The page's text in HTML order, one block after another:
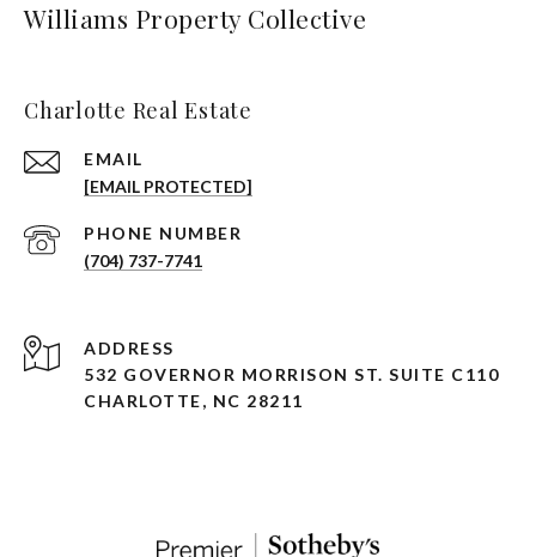
Williams Property Collective
Charlotte Real Estate
EMAIL
[EMAIL PROTECTED]
PHONE NUMBER
(704) 737-7741
ADDRESS
532 GOVERNOR MORRISON ST. SUITE C110
CHARLOTTE, NC 28211